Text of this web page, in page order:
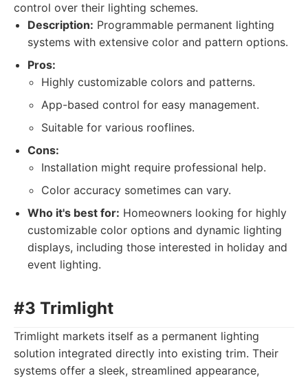
control over their lighting schemes.
Description: Programmable permanent lighting
systems with extensive color and pattern options.
Pros:
Highly customizable colors and patterns.
App-based control for easy management.
Suitable for various rooflines.
Cons:
Installation might require professional help.
Color accuracy sometimes can vary.
Who it's best for: Homeowners looking for highly
customizable color options and dynamic lighting
displays, including those interested in holiday and
event lighting.
#3 Trimlight
Trimlight markets itself as a permanent lighting
solution integrated directly into existing trim. Their
systems offer a sleek, streamlined appearance,